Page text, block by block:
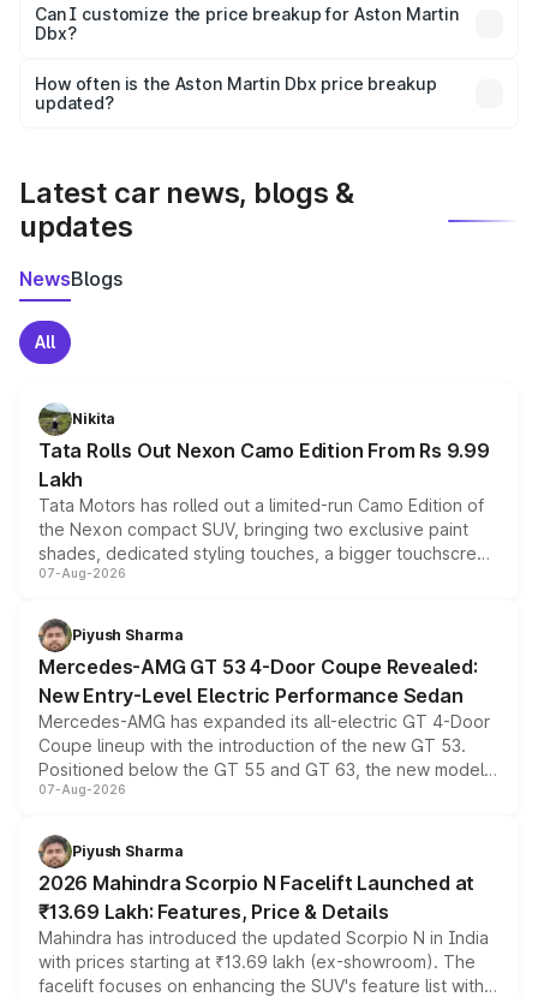
Yes, at least third-party insurance is mandatory in India,
and it is included in the on-road price breakup.
Can I customize the price breakup for Aston Martin
Dbx?
accessories, or different insurance plans, which will adjust
the final breakup.
How often is the Aston Martin Dbx price breakup
updated?
Latest car news, blogs &
updates
NewsBlogs
All
Nikita
Tata Rolls Out Nexon Camo Edition From Rs 9.99
Lakh
Tata Motors has rolled out a limited-run Camo Edition of
the Nexon compact SUV, bringing two exclusive paint
shades, dedicated styling touches, a bigger touchscreen
and a built-in dashcam, while keeping the existing range
choices unchanged across the model lineup for buyers.
07-Aug-2026
Piyush Sharma
Mercedes-AMG GT 53 4-Door Coupe Revealed:
New Entry-Level Electric Performance Sedan
Mercedes-AMG has expanded its all-electric GT 4-Door
Coupe lineup with the introduction of the new GT 53.
Positioned below the GT 55 and GT 63, the new model
combines dual-motor all-wheel drive, a high-performance
more accessible entry point into the brand's latest
electric performance sedan range.
07-Aug-2026
Piyush Sharma
2026 Mahindra Scorpio N Facelift Launched at
₹13.69 Lakh: Features, Price & Details
Mahindra has introduced the updated Scorpio N in India
with prices starting at ₹13.69 lakh (ex-showroom). The
facelift focuses on enhancing the SUV's feature list with a